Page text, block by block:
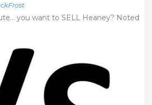
you want to SELL Heaney? Noted